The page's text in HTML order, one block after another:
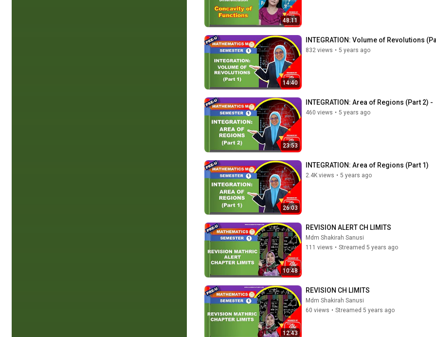
48:11
14:40
INTEGRATION: Volume of Revolutions
832 views • 5 years ago
23:53
INTEGRATION: Area of Regions (Part 2) -
460 views • 5 years ago
26:03
INTEGRATION: Area of Regions (Part 1)
2.4K views • 5 years ago
10:48
REVISION ALERT CH LIMITS
Mdm Shakirah Sanusi
111 views • Streamed 5 years ago
12:43
REVISION CH LIMITS
Mdm Shakirah Sanusi
60 views • Streamed 5 years ago